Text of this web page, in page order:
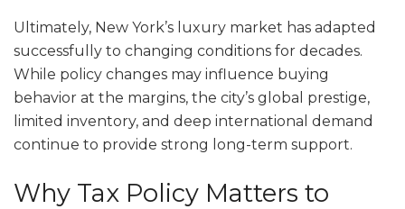
Ultimately, New York’s luxury market has adapted
successfully to changing conditions for decades.
While policy changes may influence buying
behavior at the margins, the city’s global prestige,
limited inventory, and deep international demand
continue to provide strong long-term support.
Why Tax Policy Matters to